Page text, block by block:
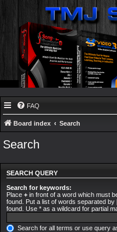
FAQ
Board index Search
Search
SEARCH QUERY
Search for keywords:
Place + in front of a word which must
found. Put a list of words separated by
found. Use * as a wildcard for partial
Search for all terms or use query